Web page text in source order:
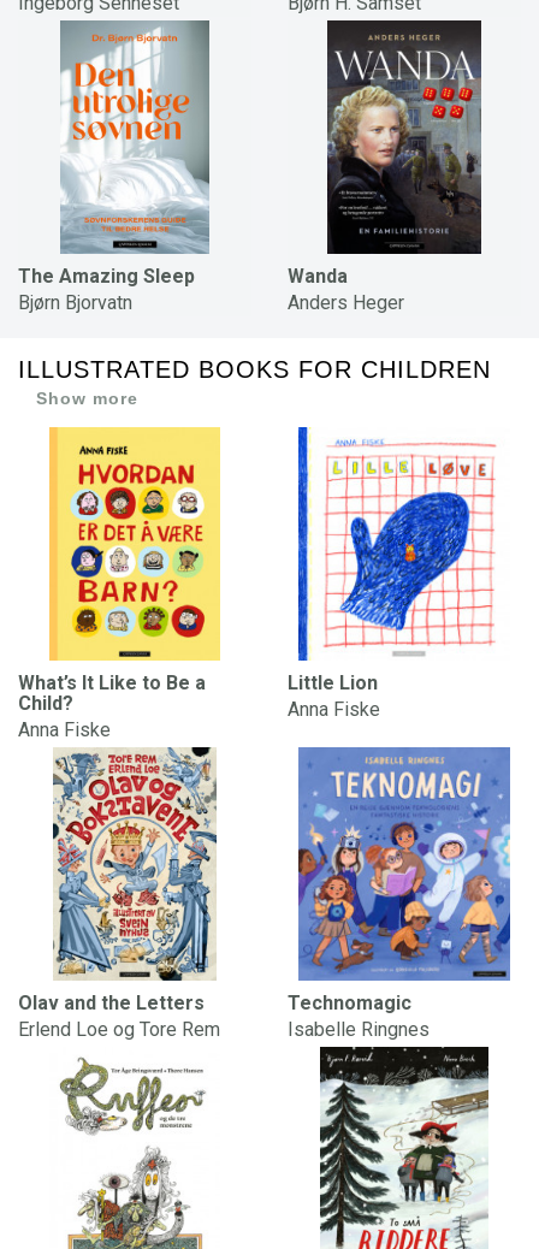
The Amazing Sleep
Bjørn Bjorvatn
Wanda
Anders Heger
ILLUSTRATED BOOKS FOR CHILDREN
Show more
What’s It Like to Be a
Child?
Anna Fiske
Little Lion
Anna Fiske
Olav and the Letters
Erlend Loe og Tore Rem
Technomagic
Isabelle Ringnes